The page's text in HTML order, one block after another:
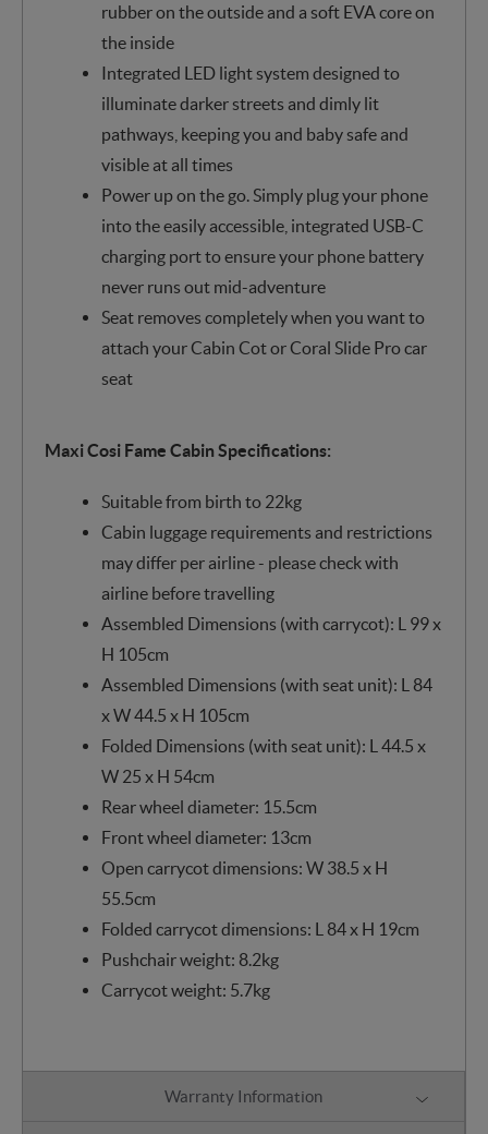
rubber on the outside and a soft EVA core on
the inside
Integrated LED light system designed to
illuminate darker streets and dimly lit
pathways, keeping you and baby safe and
visible at all times
Power up on the go. Simply plug your phone
into the easily accessible, integrated USB-C
charging port to ensure your phone battery
never runs out mid-adventure
Seat removes completely when you want to
attach your Cabin Cot or Coral Slide Pro car
seat
Maxi Cosi Fame Cabin Specifications:
Suitable from birth to 22kg
Cabin luggage requirements and restrictions
may differ per airline - please check with
airline before travelling
Assembled Dimensions (with carrycot): L 99 x
H 105cm
Assembled Dimensions (with seat unit): L 84
x W 44.5 x H 105cm
Folded Dimensions (with seat unit): L 44.5 x
W 25 x H 54cm
Rear wheel diameter: 15.5cm
Front wheel diameter: 13cm
Open carrycot dimensions: W 38.5 x H
55.5cm
Folded carrycot dimensions: L 84 x H 19cm
Pushchair weight: 8.2kg
Carrycot weight: 5.7kg
Warranty Information